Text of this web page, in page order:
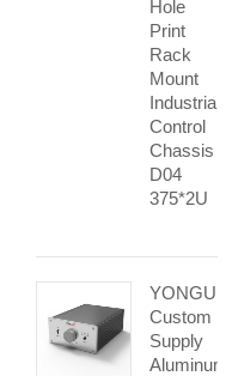
Hole
Print
Rack
Mount
Industrial
Control
Chassis
D04
375*2U
YONGU
Custom
Supply
Aluminum